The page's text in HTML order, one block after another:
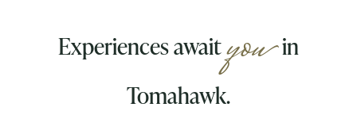
Experiences awaityouin
Tomahawk.